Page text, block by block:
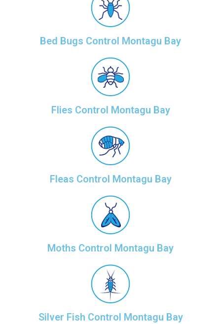
Bed Bugs Control Montagu Bay
Flies Control Montagu Bay
Fleas Control Montagu Bay
Moths Control Montagu Bay
Silver Fish Control Montagu Bay